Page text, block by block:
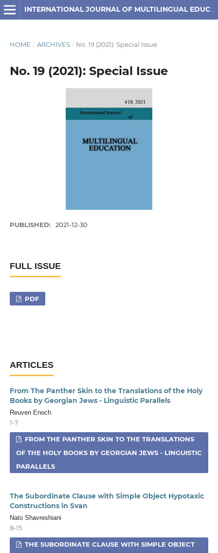
INTERNATIONAL JOURNAL OF MULTILINGUAL EDUCATION
HOME / ARCHIVES / No. 19 (2021): Special Issue
No. 19 (2021): Special Issue
PUBLISHED: 2021-12-30
FULL ISSUE
PDF
ARTICLES
From The Panther Skin to the Translations of the Holy
Books by Georgian Jews - Linguistic Parallels
Reuven Enoch
1-7
FROM THE PANTHER SKIN TO THE TRANSLATIONS
OF THE HOLY BOOKS BY GEORGIAN JEWS - LINGUISTIC
PARALLELS
The Subordinate Clause with Simple Object Hypotaxic
Constructions in Svan
Nato Shavreshiani
8-15
THE SUBORDINATE CLAUSE WITH SIMPLE OBJECT